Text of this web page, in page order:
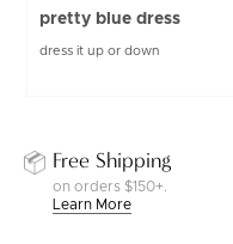
out
of
pretty blue dress
dress it up or down
Free Shipping
on orders $150+.
Learn More